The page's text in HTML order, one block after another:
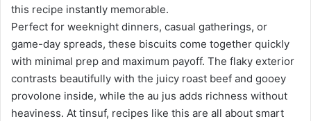
this recipe instantly memorable.
Perfect for weeknight dinners, casual gatherings, or
game-day spreads, these biscuits come together quickly
with minimal prep and maximum payoff. The flaky exterior
contrasts beautifully with the juicy roast beef and gooey
provolone inside, while the au jus adds richness without
heaviness. At tinsuf, recipes like this are all about smart